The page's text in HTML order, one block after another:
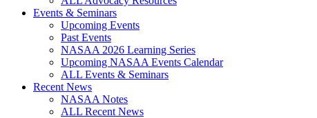
Events & Seminars
Upcoming Events
Past Events
NASAA 2026 Learning Series
Upcoming NASAA Events Calendar
ALL Events & Seminars
Recent News
NASAA Notes
ALL Recent News